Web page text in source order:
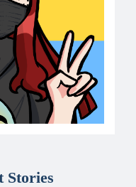
Stories